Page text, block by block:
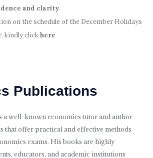
and clarity.
on the schedule of the December Holidays
kindly clickhere
Publications
a well-known economics tutor and author
that offer practical and effective methods
exams. His books are highly
educators, and academic institutions